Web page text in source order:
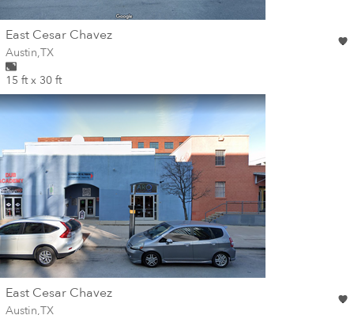
East Cesar Chavezwall
Wall for mural at
Austin,TX
15 ft x 30 ft
East Cesar Chavezwall
Wall for mural at
Austin,TX